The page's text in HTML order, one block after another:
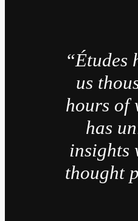
“Études
us
hours of
has
insights
thought